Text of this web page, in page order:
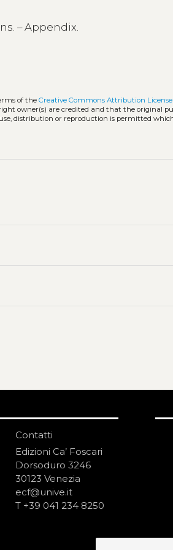
– Appendix.
of theCreative Commons Attribution License
owner(s) are credited and that the original
distribution or reproduction is permitted
Contatti
Edizioni Ca’ Foscari
Dorsoduro 3246
30123 Venezia
ecf@unive.it
T +39 041 234 8250